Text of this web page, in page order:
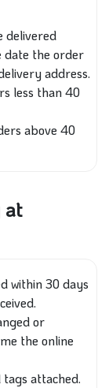
delivered
date the order
address.
less than 40
above 40
at
within 30 days
or
the online
attached.